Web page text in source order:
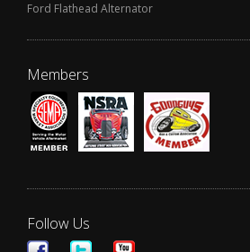
Ford Flathead Alternator
Members
Follow Us